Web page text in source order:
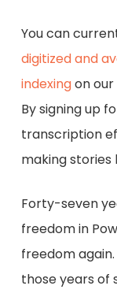
You can
digitized and
indexingon our
By signing up
transcription
making stories
Forty-seven
freedom in
freedom
those years of